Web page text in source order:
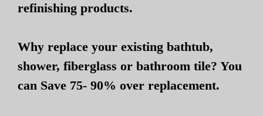
refinishing products.
Why replace your existing bathtub,
shower, fiberglass or bathroom tile? You
can Save 75- 90% over replacement.